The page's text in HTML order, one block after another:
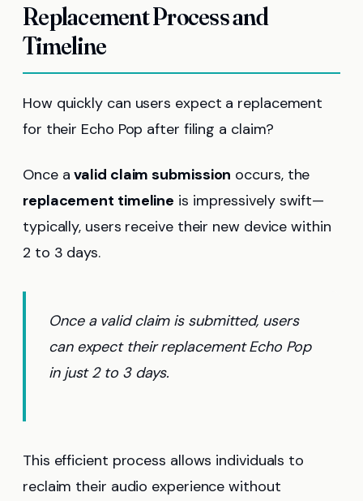
Replacement Process and
Timeline
How quickly can users expect a replacement
for their Echo Pop after filing a claim?
Once avalid claim submission occurs, the
replacement timeline is impressively swift—
typically, users receive their new device within
2 to 3 days.
Once a valid claim is submitted, users
can expect their replacement Echo Pop
in just 2 to 3 days.
This efficient process allows individuals to
reclaim their audio experience without